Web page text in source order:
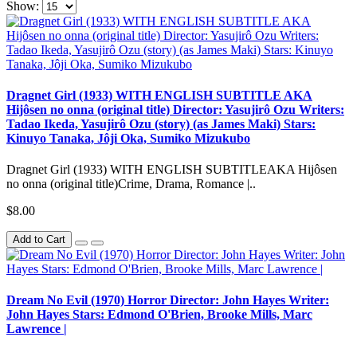
Show:
Dragnet Girl (1933) WITH ENGLISH SUBTITLE AKA
Hijôsen no onna (original title) Director: Yasujirô Ozu Writers:
Tadao Ikeda, Yasujirô Ozu (story) (as James Maki) Stars:
Kinuyo Tanaka, Jôji Oka, Sumiko Mizukubo
Dragnet Girl (1933) WITH ENGLISH SUBTITLEAKA Hijôsen
no onna (original title)Crime, Drama, Romance |..
$8.00
Add to Cart
Dream No Evil (1970) Horror Director: John Hayes Writer:
John Hayes Stars: Edmond O'Brien, Brooke Mills, Marc
Lawrence |